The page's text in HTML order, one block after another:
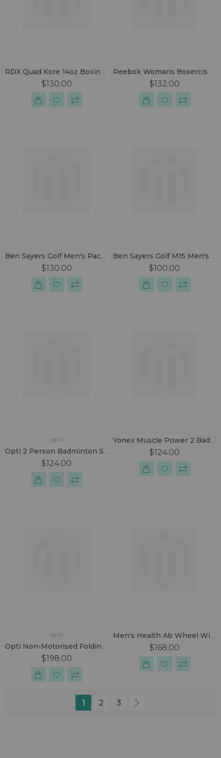
$130.00 $132.00
$130.00 $100.00
OPTI
Opti 2 Person Badminton Set
$124.00
Yonex Muscle Power 2 Badminton Racket
$124.00
OPTI
Opti Non-Motorised Folding Treadmill
$198.00
Men's Health Ab Wheel With Footstraps
$168.00
Page
You're currently reading page
1 Page
2 Page
3